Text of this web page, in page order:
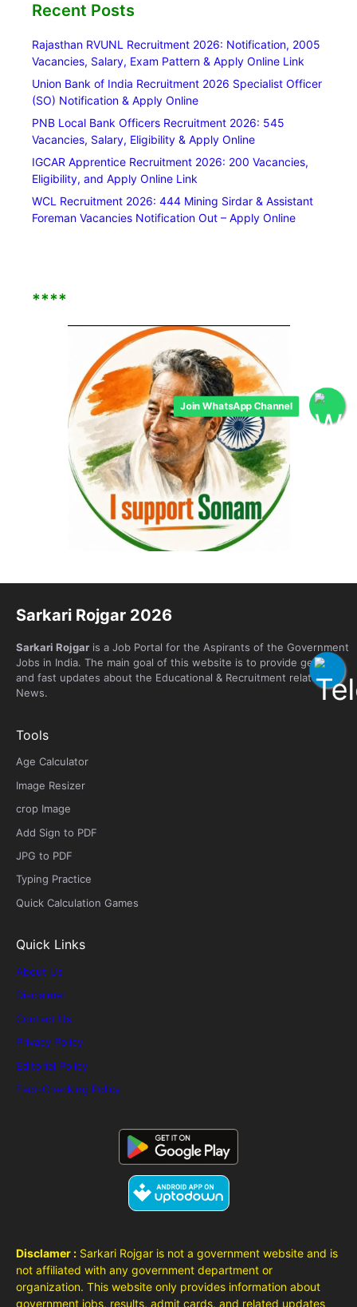
Recent Posts
Rajasthan RVUNL Recruitment 2026: Notification, 2005
Vacancies, Salary, Exam Pattern & Apply Online Link
Union Bank of India Recruitment 2026 Specialist Officer
(SO) Notification & Apply Online
PNB Local Bank Officers Recruitment 2026: 545
Vacancies, Salary, Eligibility & Apply Online
IGCAR Apprentice Recruitment 2026: 200 Vacancies,
Eligibility, and Apply Online Link
WCL Recruitment 2026: 444 Mining Sirdar & Assistant
Foreman Vacancies Notification Out – Apply Online
****
Sarkari Rojgar 2026
Sarkari Rojgar is a Job Portal for the Aspirants of the Government
Jobs in India. The main goal of this website is to provide genuine
and fast updates about the Educational & Recruitment related
News.
Tools
Age Calculator
Image Resizer
crop Image
Add Sign to PDF
JPG to PDF
Typing Practice
Quick Calculation Games
Quick Links
About Us
Disclaimer
Contact Us
Privacy Policy
Editorial Policy
Fact-Checking Policy
Disclamer : Sarkari Rojgar is not a government website and is
not affiliated with any government department or
organization. This website only provides information about
government jobs, results, admit cards, and related updates
Join WhatsApp Channel